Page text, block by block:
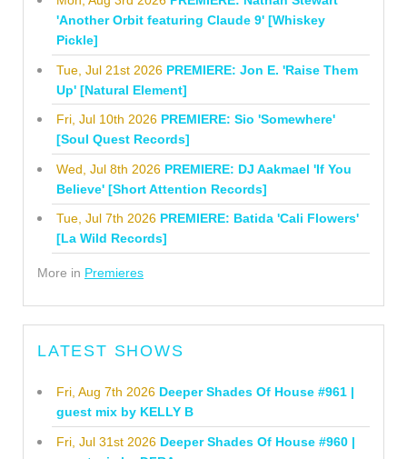
'Another Orbit featuring Claude 9' [Whiskey
Pickle]
Tue, Jul 21st 2026 PREMIERE: Jon E. 'Raise Them
Up' [Natural Element]
Fri, Jul 10th 2026 PREMIERE: Sio 'Somewhere'
[Soul Quest Records]
Wed, Jul 8th 2026 PREMIERE: DJ Aakmael 'If You
Believe' [Short Attention Records]
Tue, Jul 7th 2026 PREMIERE: Batida 'Cali Flowers'
[La Wild Records]
More in Premieres
LATEST SHOWS
Fri, Aug 7th 2026 Deeper Shades Of House #961 |
guest mix by KELLY B
Fri, Jul 31st 2026 Deeper Shades Of House #960 |